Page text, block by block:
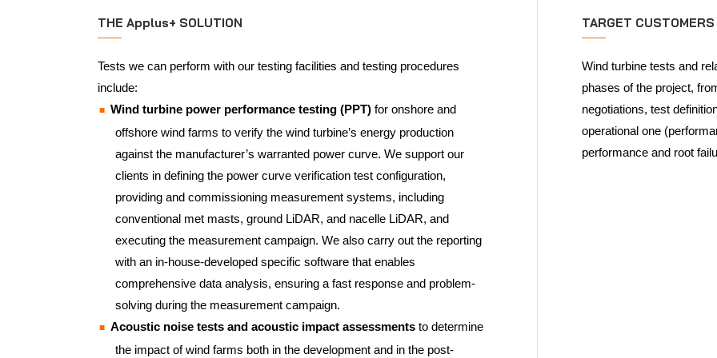
THE Applus+ SOLUTION
Tests we can perform with our testing facilities and testing procedures
include:
Wind turbine power performance testing (PPT) for onshore and
offshore wind farms to verify the wind turbine’s energy production
against the manufacturer’s warranted power curve. We support our
clients in defining the power curve verification test configuration,
providing and commissioning measurement systems, including
conventional met masts, ground LiDAR, and nacelle LiDAR, and
executing the measurement campaign. We also carry out the reporting
with an in-house-developed specific software that enables
comprehensive data analysis, ensuring a fast response and problem-
solving during the measurement campaign.
Acoustic noise tests and acoustic impact assessments to determine
the impact of wind farms both in the development and in the post-
TARGET CUSTOMERS
Wind turbine tests and
phases of the project,
negotiations, test
operational one
performance and root